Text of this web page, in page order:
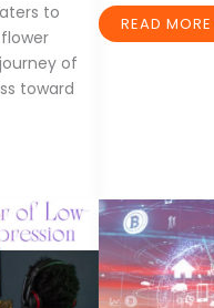
to
of
toward
THE
RISE
READ MORE